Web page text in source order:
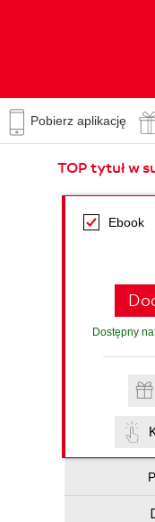
Pobierz aplikację
TOP tytuł w
Ebook
Dostępny